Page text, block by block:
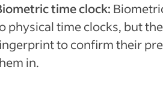
time clock:
physical time clocks, but
to confirm their
in.